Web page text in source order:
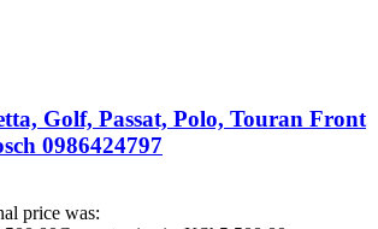
Golf, Passat, Polo, Touran Front
0986424797
price was: